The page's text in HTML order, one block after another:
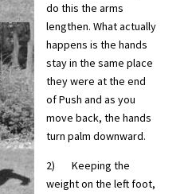
do this the arms
lengthen. What actually
happens is the hands
stay in the same place
they were at the end
of Push and as you
move back, the hands
turn palm downward.
2) Keeping the
weight on the left foot,